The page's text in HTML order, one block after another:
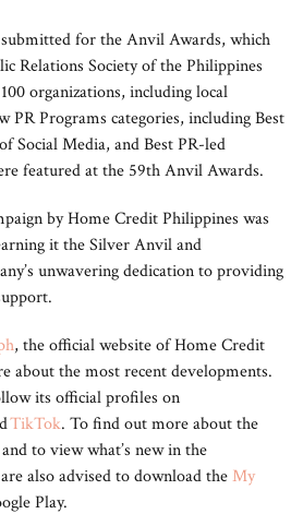
for the Anvil Awards, which
Relations Society of the Philippines
organizations, including local
PR Programs categories, including Best
Social Media, and Best PR-led
featured at the 59th Anvil Awards.
by Home Credit Philippines was
it the Silver Anvil and
unwavering dedication to providing
, the official website of Home Credit
about the most recent developments.
its official profiles on
TikTok. To find out more about the
to view what’s new in the
also advised to download theMy
Play.